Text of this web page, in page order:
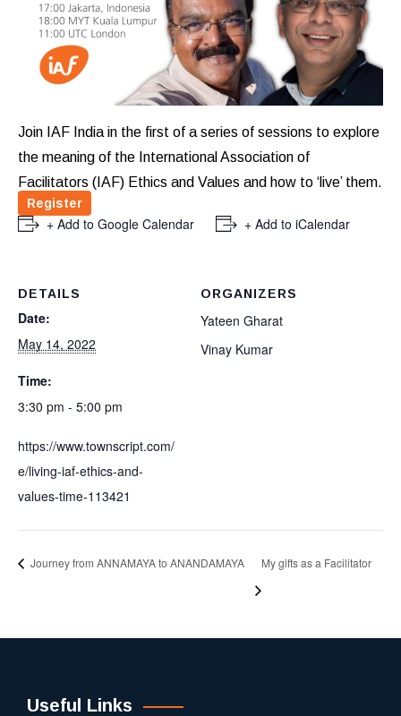
Join IAF India in the first of a series of sessions to explore
the meaning of the International Association of
Facilitators (IAF) Ethics and Values and how to ‘live’ them.
Register
+ Add to Google Calendar + Add to iCalendar
DETAILS
Date:
May 14, 2022
Time:
3:30 pm - 5:00 pm
https://www.townscript.com/
e/living-iaf-ethics-and-
values-time-113421
ORGANIZERS
Yateen Gharat
Vinay Kumar
Journey from ANNAMAYA to ANANDAMAYA My gifts as a Facilitator
Useful Links